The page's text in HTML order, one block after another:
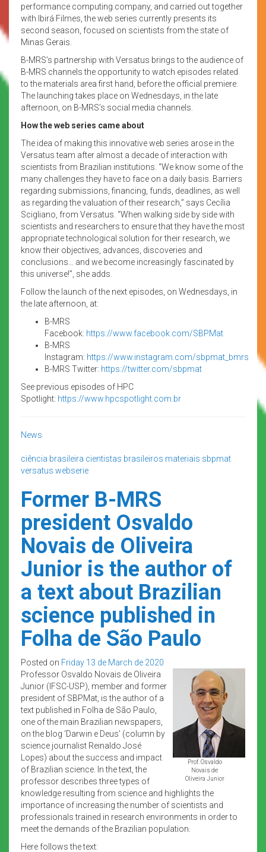
performance computing company, and carried out together
with Ibirá Filmes, the web series currently presents its
second season, focused on scientists from the state of
Minas Gerais.
B-MRS’s partnership with Versatus brings to the audience of
B-MRS channels the opportunity to watch episodes related
to the materials area first hand, before the official premiere.
The launching takes place on Wednesdays, in the late
afternoon, on B-MRS’s social media channels.
How the web series came about
The idea of making this innovative web series arose in the
Versatus team after almost a decade of interaction with
scientists from Brazilian institutions. “We know some of the
many challenges they have to face on a daily basis. Barriers
regarding submissions, financing, funds, deadlines, as well
as regarding the valuation of their research,” says Cecília
Scigliano, from Versatus. “When walking side by side with
scientists and researchers to ensure that they have the most
appropriate technological solution for their research, we
know their objectives, advances, discoveries and
conclusions… and we become increasingly fascinated by
this universe!”, she adds.
Follow the launch of the next episodes, on Wednesdays, in
the late afternoon, at:
B-MRS
Facebook: https://www.facebook.com/SBPMat
B-MRS
Instagram: https://www.instagram.com/sbpmat_bmrs
B-MRS Twitter: https://twitter.com/sbpmat
See previous episodes of HPC
Spotlight: https://www.hpcspotlight.com.br
News
ciência brasileira cientistas brasileiros materiais sbpmat
versatus webserie
Former B-MRS
president Osvaldo
Novais de Oliveira
Junior is the author of
a text about Brazilian
science published in
Folha de São Paulo
Posted on Friday 13 de March de 2020
Prof. Osvaldo
Novais de
Oliveira Junior
Professor Osvaldo Novais de Oliveira
Junior (IFSC-USP), member and former
president of SBPMat, is the author of a
text published in Folha de São Paulo,
one of the main Brazilian newspapers,
on the blog ‘Darwin e Deus’ (column by
science journalist Reinaldo José
Lopes) about the success and impact
of Brazilian science. In the text, the
professor describes three types of
knowledge resulting from science and highlights the
importance of increasing the number of scientists and
professionals trained in research environments in order to
meet the demands of the Brazilian population.
Here follows the text: